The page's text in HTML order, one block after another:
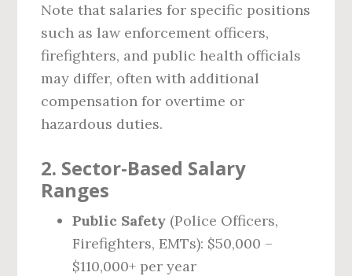
Note that salaries for specific positions
such as law enforcement officers,
firefighters, and public health officials
may differ, often with additional
compensation for overtime or
hazardous duties.
2. Sector-Based Salary
Ranges
Public Safety (Police Officers,
Firefighters, EMTs): $50,000 –
$110,000+ per year